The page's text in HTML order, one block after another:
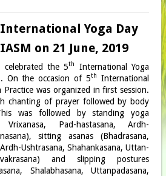
Yoga Day
on 21 June, 2019
celebrated the 5th
International Yoga
On the occasion of 5th
International
Practice was organized in first session.
chanting of prayer followed by body
was followed by standing yoga
Vrixanasa, Pad-hastasana, Ardh-
sitting asanas (Bhadrasana,
Ushtrasana, Shahankasana, Uttan-
and slipping postures
Shalabhasana, Uttanpadasana,